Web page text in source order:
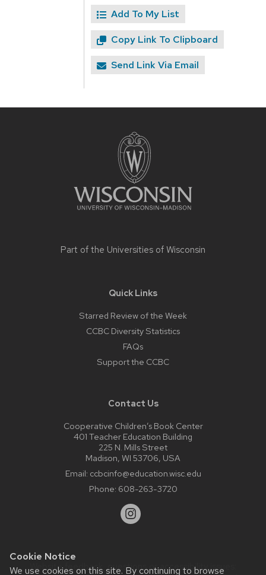
Cookie Notice
We use cookies on this site. By continuing to browse
Add To My List
Copy Link To Clipboard
Send Link Via Email
Part of the Universities of Wisconsin
Quick Links
Starred Review of the Week
CCBC Diversity Statistics
FAQs
Support the CCBC
Contact Us
Cooperative Children’s Book Center
401 Teacher Education Building
225 N. Mills Street
Madison, WI 53706, USA
Email: ccbcinfo@education.wisc.edu
Phone: 608-263-3720
Website feedback, questions or accessibility issues: